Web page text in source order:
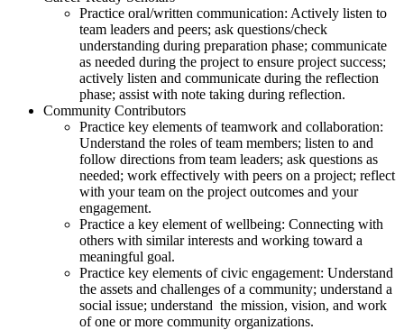
Practice oral/written communication: Actively listen to
team leaders and peers; ask questions/check
understanding during preparation phase; communicate
as needed during the project to ensure project success;
actively listen and communicate during the reflection
phase; assist with note taking during reflection.
Community Contributors
Practice key elements of teamwork and collaboration:
Understand the roles of team members; listen to and
follow directions from team leaders; ask questions as
needed; work effectively with peers on a project; reflect
with your team on the project outcomes and your
engagement.
Practice a key element of wellbeing: Connecting with
others with similar interests and working toward a
meaningful goal.
Practice key elements of civic engagement: Understand
the assets and challenges of a community; understand a
social issue; understand the mission, vision, and work
of one or more community organizations.